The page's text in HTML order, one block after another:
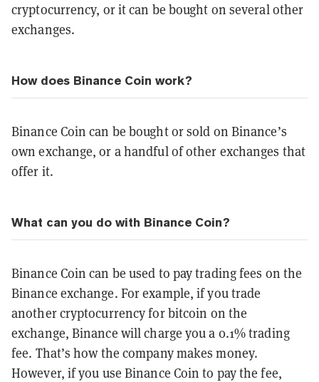
cryptocurrency, or it can be bought on several other
exchanges.
How does Binance Coin work?
Binance Coin can be bought or sold on Binance’s
own exchange, or a handful of other exchanges that
offer it.
What can you do with Binance Coin?
Binance Coin can be used to pay trading fees on the
Binance exchange. For example, if you trade
another cryptocurrency for bitcoin on the
exchange, Binance will charge you a 0.1% trading
fee. That’s how the company makes money.
However, if you use Binance Coin to pay the fee,